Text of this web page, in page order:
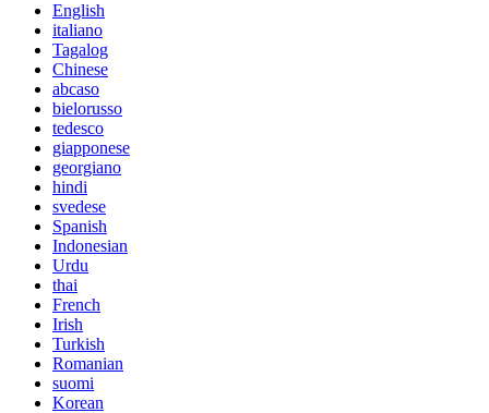
English
italiano
Tagalog
Chinese
abcaso
bielorusso
tedesco
giapponese
georgiano
hindi
svedese
Spanish
Indonesian
Urdu
thai
French
Irish
Turkish
Romanian
suomi
Korean